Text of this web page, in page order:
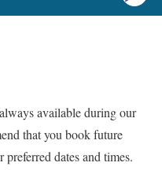
available during our
that you book future
dates and times.